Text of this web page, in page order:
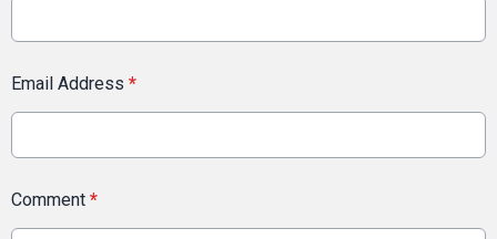
Email Address *
Comment *